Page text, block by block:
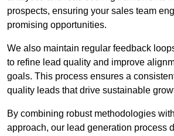
prospects, ensuring your sales team
promising opportunities.
We also maintain regular feedback
to refine lead quality and improve
goals. This process ensures a
quality leads that drive sustainable
By combining robust methodologies
approach, our lead generation process